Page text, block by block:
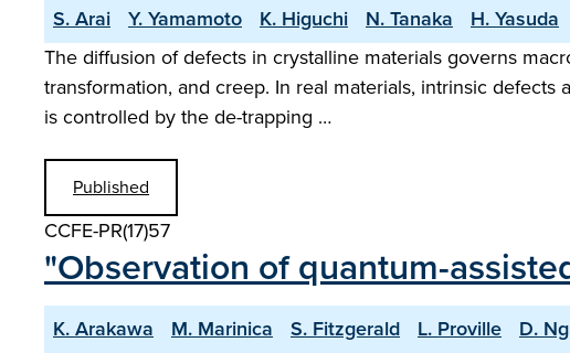
S. Arai
Y. Yamamoto K. Higuchi N. Tanaka H. Yasuda
The diffusion of defects in crystalline materials governs
transformation, and creep. In real materials, intrinsic
is controlled by the de-trapping …
Published
CCFE-PR(17)57
"Observation of quantum-
K. Arakawa M. Marinica S. Fitzgerald L. Proville D.